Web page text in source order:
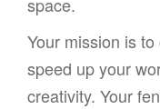
space.
Your mission is
speed up your
creativity. Your